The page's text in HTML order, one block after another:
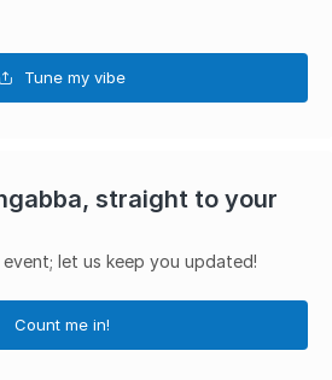
Tune my vibe
straight to your
let us keep you updated!
Count me in!